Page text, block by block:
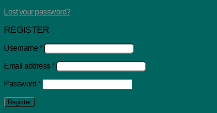
Lost your password?
REGISTER
Username *
Email address*
Password *
Register